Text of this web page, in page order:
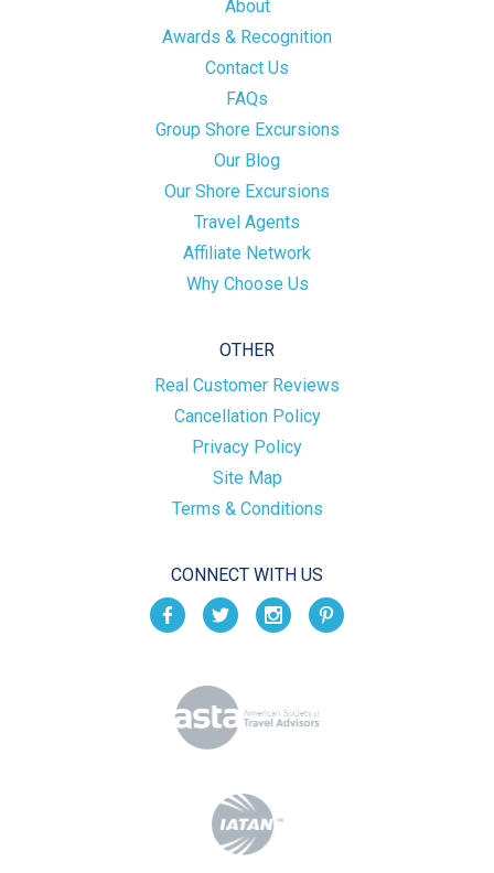
About
Awards & Recognition
Contact Us
FAQs
Group Shore Excursions
Our Blog
Our Shore Excursions
Travel Agents
Affiliate Network
Why Choose Us
OTHER
Real Customer Reviews
Cancellation Policy
Privacy Policy
Site Map
Terms & Conditions
CONNECT WITH US